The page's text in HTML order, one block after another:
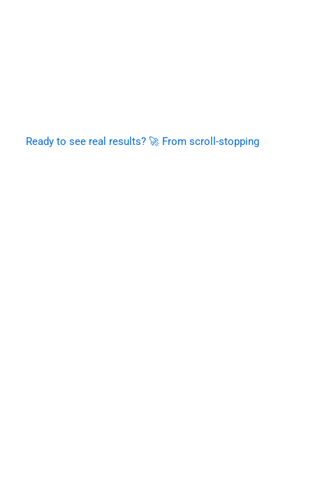
Ready to see real results? 🚀 From scroll-stopping